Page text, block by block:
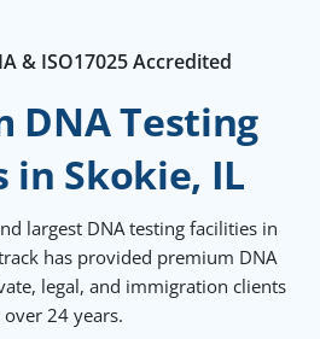
& ISO17025 Accredited
DNA Testing
in Skokie, IL
largest DNA testing facilities in
has provided premium DNA
legal, and immigration clients
24 years.